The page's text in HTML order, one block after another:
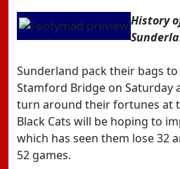
History
Sunderland pack their bags to
Stamford Bridge on Saturday
turn around their fortunes at
Black Cats will be hoping to
which has seen them lose 32
52 games.